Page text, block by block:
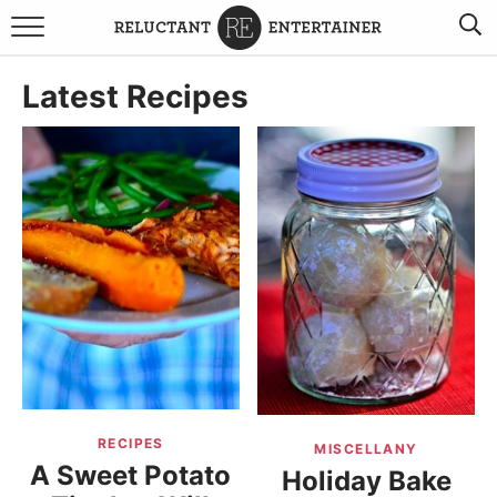
BROWSE RECIPES
TRAVEL
HOLIDAYS
COOKBOOKS
BOARDS & BOWLS RECOMMENDATIONS TO BUY
ABOUT SANDY WORK WITH ME
Latest Recipes
RECIPES
A Sweet Potato
MISCELLANY
Holiday Bake